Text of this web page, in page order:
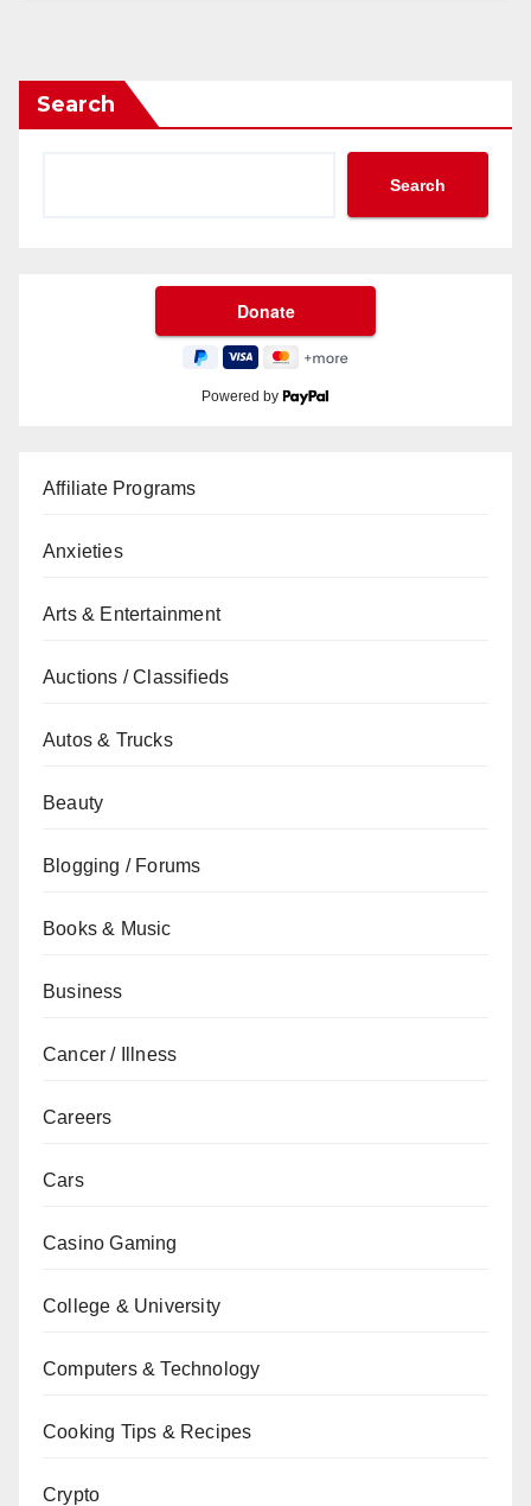
Search
Search
Powered by
Affiliate Programs
Anxieties
Arts & Entertainment
Auctions / Classifieds
Autos & Trucks
Beauty
Blogging / Forums
Books & Music
Business
Cancer / Illness
Careers
Cars
Casino Gaming
College & University
Computers & Technology
Cooking Tips & Recipes
Crypto